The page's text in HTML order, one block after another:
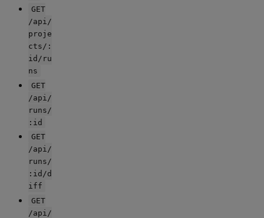
GET
/api/
proje
cts/:
id/ru
ns
GET
/api/
runs/
:id
GET
/api/
runs/
:id/d
iff
GET
/api/